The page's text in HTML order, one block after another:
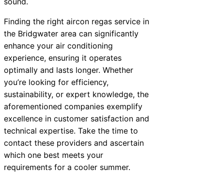
Finding the right aircon regas service in
the Bridgwater area can significantly
enhance your air conditioning
experience, ensuring it operates
optimally and lasts longer. Whether
you’re looking for efficiency,
sustainability, or expert knowledge, the
aforementioned companies exemplify
excellence in customer satisfaction and
technical expertise. Take the time to
contact these providers and ascertain
which one best meets your
requirements for a cooler summer.